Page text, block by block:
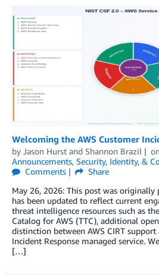
Welcoming the AWS Customer
by Jason Hurst and Shannon Brazil
Announcements, Security, Identity, &
Comments
Share
May 26, 2026: This post was
has been updated to reflect current
threat intelligence resources such as
Catalog for AWS (TTC), additional
distinction between AWS CIRT support
Incident Response managed service.
[…]